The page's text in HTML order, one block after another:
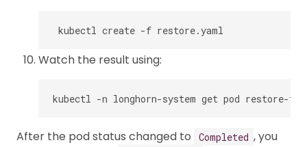
Watch the result using:
After the pod status changed to Completed , you